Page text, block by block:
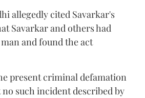
allegedly cited Savarkar's
Savarkar and others had
and found the act
present criminal defamation
such incident described by